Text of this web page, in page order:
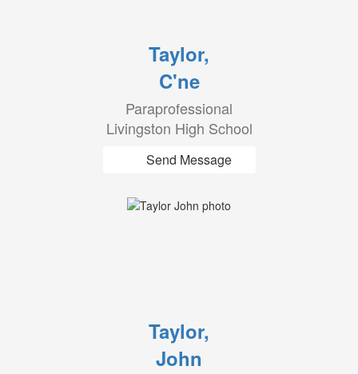
Taylor,
C'ne
Paraprofessional
Livingston High School
Send Message
Taylor,
John